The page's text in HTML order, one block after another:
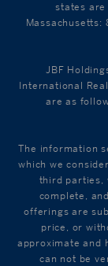
states are
Massachusetts:
JBF
International
are as
The information
which we
third parties,
complete,
offerings are
price, or
approximate and
can not be